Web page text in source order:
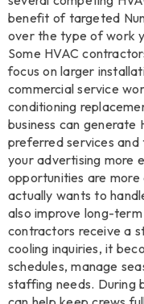
benefit of targeted
over the type of work
Some HVAC
focus on larger
commercial service
conditioning
business can generate
preferred services and
your advertising more
opportunities are
actually wants to
also improve long-term
contractors receive a
cooling inquiries, it
schedules, manage
staffing needs. During